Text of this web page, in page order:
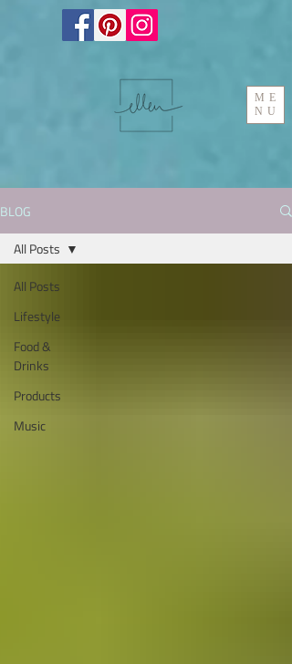
ME
NU
BLOG
All Posts
Lifestyle
Food &
Drinks
Products
Music
All Posts